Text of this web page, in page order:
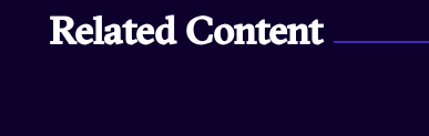
Related Content